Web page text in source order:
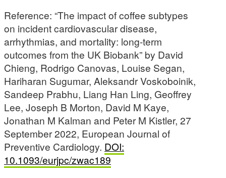
Reference: “The impact of coffee subtypes
on incident cardiovascular disease,
arrhythmias, and mortality: long-term
outcomes from the UK Biobank” by David
Chieng, Rodrigo Canovas, Louise Segan,
Hariharan Sugumar, Aleksandr Voskoboinik,
Sandeep Prabhu, Liang Han Ling, Geoffrey
Lee, Joseph B Morton, David M Kaye,
Jonathan M Kalman and Peter M Kistler, 27
September 2022, European Journal of
Preventive Cardiology. DOI:
10.1093/eurjpc/zwac189